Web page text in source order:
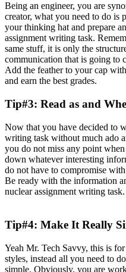
Being an engineer, you are
creator, what you need to do is
your thinking hat and prepare
assignment writing task.
same stuff, it is only the
communication that is going to
Add the feather to your cap
and earn the best grades.
Tip#3: Read as and
Now that you have decided to
writing task without much ado
you do not miss any point
down whatever interesting
do not have to compromise
Be ready with the information
nuclear assignment writing task.
Tip#4: Make It Really
Yeah Mr. Tech Savvy, this is
styles, instead all you need to
simple. Obviously, you are